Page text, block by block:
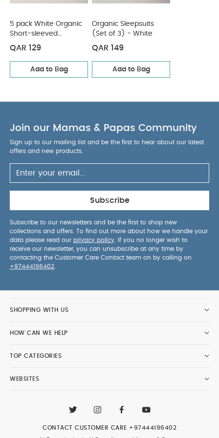
5 pack White Organic
Short-sleeved
Bodysuits
QAR 129
Add to Bag
Organic Sleepsuits
(Set of 3) - White
QAR 149
Add to Bag
Join our Mamas & Papas Community
Sign up to our mailing list and be the first to hear about our latest
offers and new products.
Subscribe
Subscribe to our newsletters and be the first to shop new
collections and offers. To find out more about how we handle your
data please read our privacy policy . If you no longer wish to
receive our newsletter, you can unsubscribe at any time by
contacting the Customer Care Contact team on by calling on
+97444196402
SHOPPING WITH US
HOW CAN WE HELP
TOP CATEGORIES
WEBSITES
CONTACT CUSTOMER CARE +97444196402